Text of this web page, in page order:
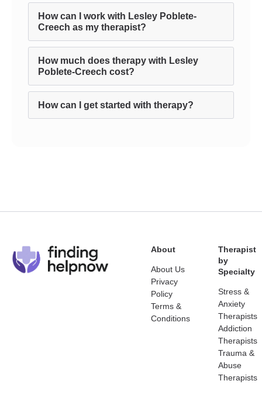
How can I work with Lesley Poblete-
Creech as my therapist?
How much does therapy with Lesley
Poblete-Creech cost?
How can I get started with therapy?
About
About Us
Privacy
Policy
Terms &
Conditions
Therapist
by
Specialty
Stress &
Anxiety
Therapists
Addiction
Therapists
Trauma &
Abuse
Therapists